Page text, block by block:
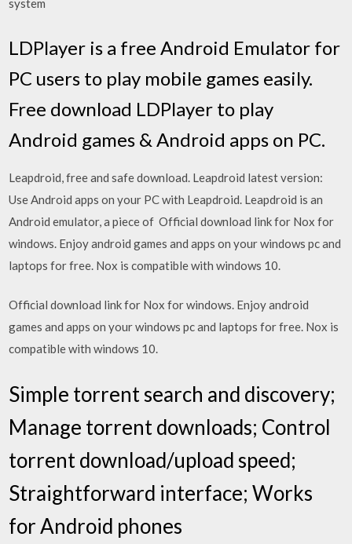
system
LDPlayer is a free Android Emulator for
PC users to play mobile games easily.
Free download LDPlayer to play
Android games & Android apps on PC.
Leapdroid, free and safe download. Leapdroid latest version:
Use Android apps on your PC with Leapdroid. Leapdroid is an
Android emulator, a piece of Official download link for Nox for
windows. Enjoy android games and apps on your windows pc and
laptops for free. Nox is compatible with windows 10.
Official download link for Nox for windows. Enjoy android
games and apps on your windows pc and laptops for free. Nox is
compatible with windows 10.
Simple torrent search and discovery;
Manage torrent downloads; Control
torrent download/upload speed;
Straightforward interface; Works
for Android phones